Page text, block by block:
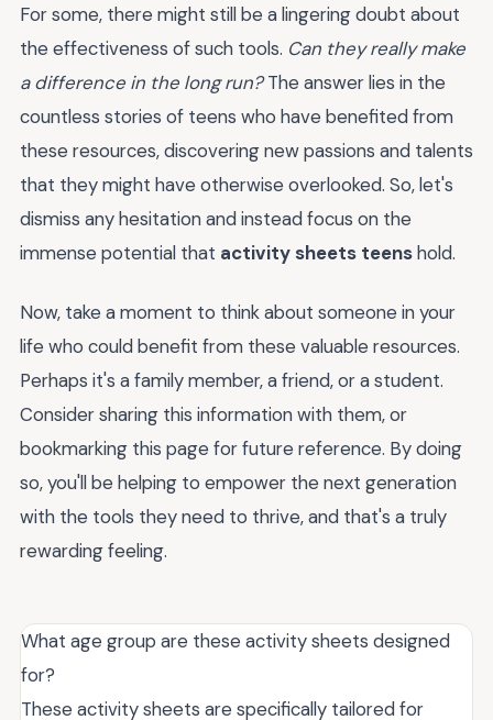
For some, there might still be a lingering doubt about
the effectiveness of such tools. Can they really make
a difference in the long run?The answer lies in the
countless stories of teens who have benefited from
these resources, discovering new passions and talents
that they might have otherwise overlooked. So, let's
dismiss any hesitation and instead focus on the
immense potential that activity sheets teenshold.
Now, take a moment to think about someone in your
life who could benefit from these valuable resources.
Perhaps it's a family member, a friend, or a student.
Consider sharing this information with them, or
bookmarking this page for future reference. By doing
so, you'll be helping to empower the next generation
with the tools they need to thrive, and that's a truly
rewarding feeling.
What age group are these activity sheets designed
for?
These activity sheets are specifically tailored for